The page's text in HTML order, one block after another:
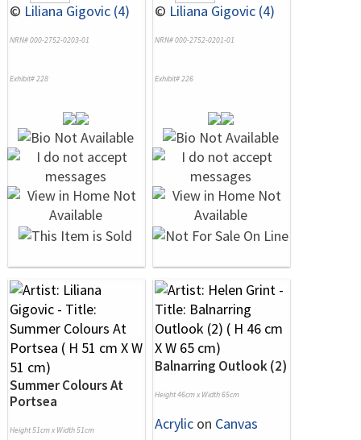
© Liliana Gigovic (4)
NRN# 000-2752-0203-01
Exhibit# 228
© Liliana Gigovic (4)
NRN# 000-2752-0201-01
Exhibit# 226
Summer Colours At
Portsea
Height 51cm x Width 51cm
Balnarring Outlook (2)
Height 46cm x Width 65cm
Acrylic on Canvas